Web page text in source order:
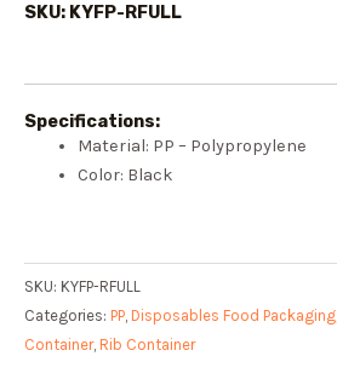
SKU: KYFP-RFULL
Specifications:
Material: PP – Polypropylene
Color: Black
SKU: KYFP-RFULL
Categories: PP Disposables Food Packaging
Container, Rib Container